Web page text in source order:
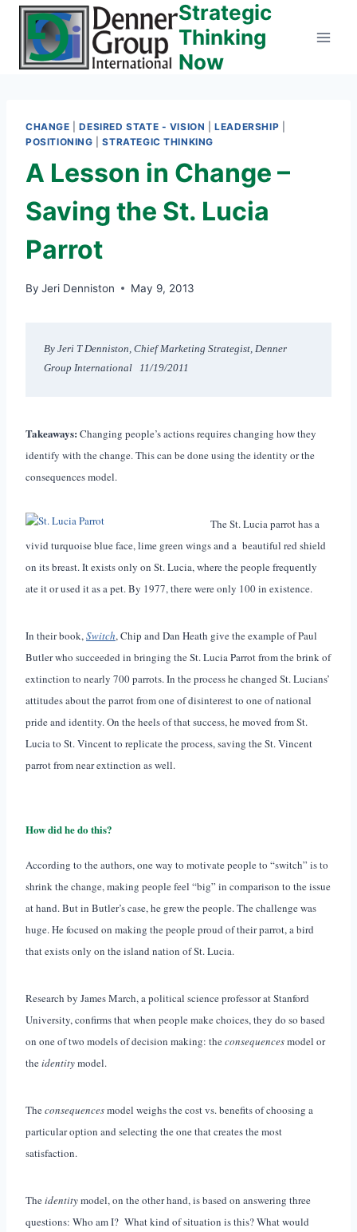
Skip
content
Strategic
Thinking
Now
CHANGE |DESIRED STATE - VISION |LEADERSHIP
POSITIONING |STRATEGIC THINKING
A Lesson in Change –
Saving the St. Lucia
Parrot
By Jeri Denniston May 9, 2013
By Jeri T Denniston, Chief Marketing Strategist, Denner
Group International   11/19/2011
Takeaways: Changing people’s actions requires changing how they
identify with the change. This can be done using the identity or the
consequences model.
The St. Lucia parrot has a
vivid turquoise blue face, lime green wings and a beautiful red shield
on its breast. It exists only on St. Lucia, where the people frequently
ate it or used it as a pet. By 1977, there were only 100 in existence.
In their book, Switch, Chip and Dan Heath give the example of Paul
Butler who succeeded in bringing the St. Lucia Parrot from the brink of
extinction to nearly 700 parrots. In the process he changed St. Lucians’
attitudes about the parrot from one of disinterest to one of national
pride and identity. On the heels of that success, he moved from St.
Lucia to St. Vincent to replicate the process, saving the St. Vincent
parrot from near extinction as well.
How did he do this?
According to the authors, one way to motivate people to “switch” is to
shrink the change, making people feel “big” in comparison to the issue
at hand. But in Butler’s case, he grew the people. The challenge was
huge. He focused on making the people proud of their parrot, a bird
that exists only on the island nation of St. Lucia.
Research by James March, a political science professor at Stanford
University, confirms that when people make choices, they do so based
on one of two models of decision making: theconsequencesmodel or
theidentitymodel.
Theconsequencesmodel weighs the cost vs. benefits of choosing a
particular option and selecting the one that creates the most
satisfaction.
Theidentitymodel, on the other hand, is based on answering three
questions: Who am I? What kind of situation is this? What would